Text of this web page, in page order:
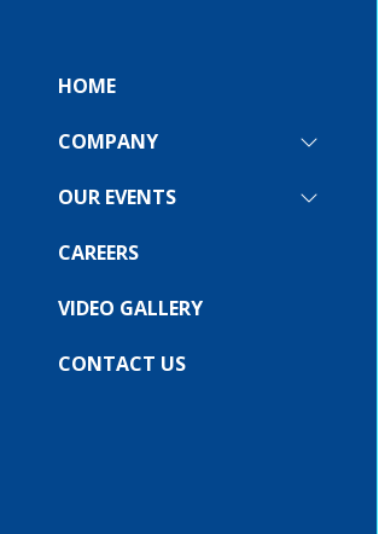
HOME
COMPANY
SHOW
FOR:
OUR EVENTS
SHOW
CAREERS
VIDEO GALLERY
CONTACT US